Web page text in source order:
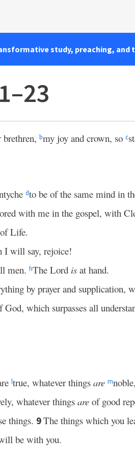
study, preaching, and
bmy joy and crown, so c
dto be of the same mind in
with me in the gospel, with
Life.
I will say, rejoice!
men. hThe Lord is at hand.
by prayer and supplication,
God, which surpasses all
ltrue, whatever things are m
whatever things are of good
things. 9The things which you
be with you.